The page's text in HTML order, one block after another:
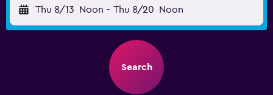
Thu 8/13 Noon - Thu 8/20 Noon
Search